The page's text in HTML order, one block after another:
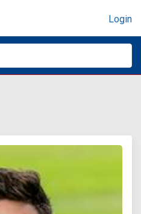
Login